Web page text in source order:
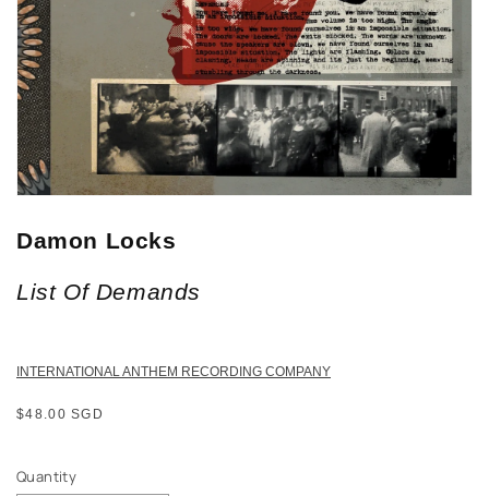
Damon Locks
List Of Demands
INTERNATIONAL ANTHEM RECORDING COMPANY
Regular
$48.00 SGD
Quantity